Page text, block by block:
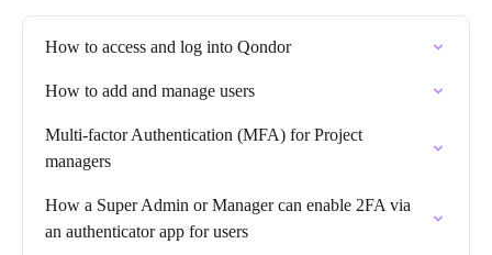
How to access and log into Qondor
How to add and manage users
Multi-factor Authentication (MFA) for Project
managers
How a Super Admin or Manager can enable 2FA via
an authenticator app for users